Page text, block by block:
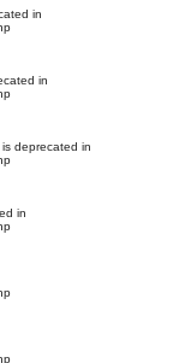
in
in
deprecated in
in